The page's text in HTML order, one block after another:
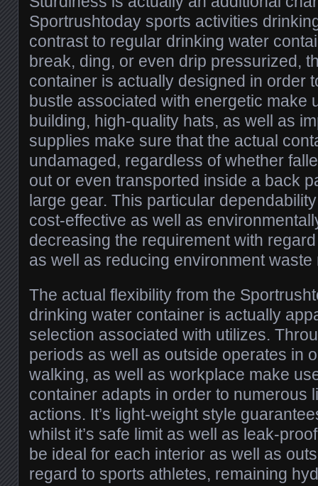
Sportrushtoday sports activities
contrast to regular drinking water
break, ding, or even drip pressurized,
container is actually designed in order
bustle associated with energetic make
building, high-quality hats, as well as
supplies make sure that the actual
undamaged, regardless of whether
out or even transported inside a back
large gear. This particular
cost-effective as well as
decreasing the requirement with
as well as reducing environment waste
The actual flexibility from the
drinking water container is actually
selection associated with utilizes.
periods as well as outside operates in
walking, as well as workplace make
container adapts in order to numerous
actions. It’s light-weight style
whilst it’s safe limit as well as leak-
be ideal for each interior as well as
regard to sports athletes, remaining